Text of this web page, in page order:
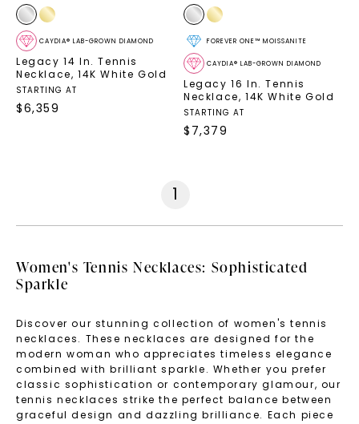
CAYDIA® LAB-GROWN DIAMOND
Legacy 14 In. Tennis
Necklace, 14K White Gold
STARTING AT
$6,359
CAYDIA® LAB-GROWN DIAMOND
FOREVER ONE™ MOISSANITE
Legacy 16 In. Tennis
Necklace,14K White Gold
STARTING AT
$ 7,379
1
Women's Tennis Necklaces: Sophisticated
Sparkle
Discover our stunning collection of women's tennis
necklaces. These necklaces are designed for the
modern woman who appreciates timeless elegance
combined with brilliant sparkle. Whether you prefer
classic sophistication or contemporary glamour, our
tennis necklaces strike the perfect balance between
graceful design and dazzling brilliance. Each piece